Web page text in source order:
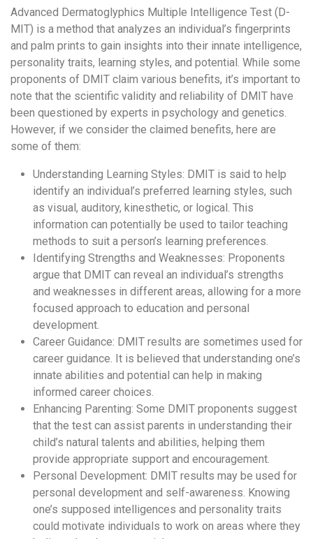
Advanced Dermatoglyphics Multiple Intelligence Test (D-
MIT) is a method that analyzes an individual’s fingerprints
and palm prints to gain insights into their innate intelligence,
personality traits, learning styles, and potential. While some
proponents of DMIT claim various benefits, it’s important to
note that the scientific validity and reliability of DMIT have
been questioned by experts in psychology and genetics.
However, if we consider the claimed benefits, here are
some of them:
Understanding Learning Styles: DMIT is said to help
identify an individual’s preferred learning styles, such
as visual, auditory, kinesthetic, or logical. This
information can potentially be used to tailor teaching
methods to suit a person’s learning preferences.
Identifying Strengths and Weaknesses: Proponents
argue that DMIT can reveal an individual’s strengths
and weaknesses in different areas, allowing for a more
focused approach to education and personal
development.
Career Guidance: DMIT results are sometimes used for
career guidance. It is believed that understanding one’s
innate abilities and potential can help in making
informed career choices.
Enhancing Parenting: Some DMIT proponents suggest
that the test can assist parents in understanding their
child’s natural talents and abilities, helping them
provide appropriate support and encouragement.
Personal Development: DMIT results may be used for
personal development and self-awareness. Knowing
one’s supposed intelligences and personality traits
could motivate individuals to work on areas where they